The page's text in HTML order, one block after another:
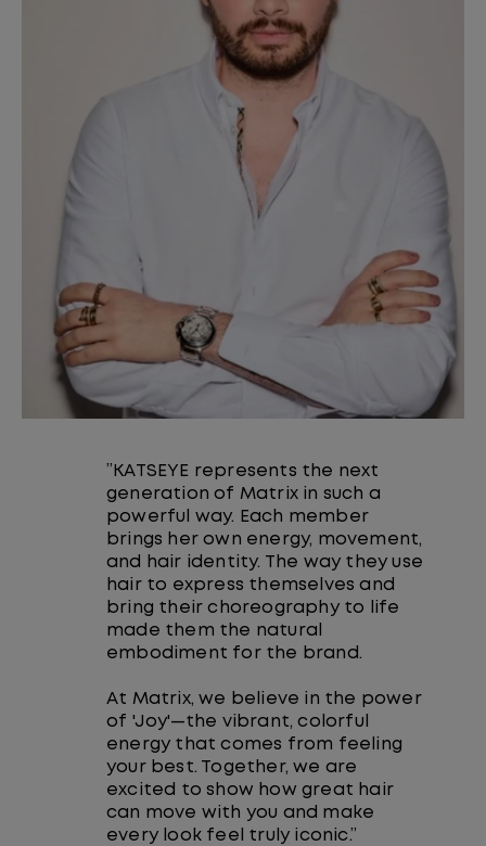
”KATSEYE represents the next
generation of Matrix in such a
powerful way. Each member
brings her own energy, movement,
and hair identity. The way they use
hair to express themselves and
bring their choreography to life
made them the natural
embodiment for the brand.
At Matrix, we believe in the power
of 'Joy'—the vibrant, colorful
energy that comes from feeling
your best. Together, we are
excited to show how great hair
can move with you and make
every look feel truly iconic.”